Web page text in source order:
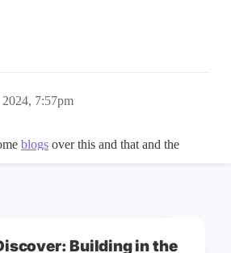
Building in the